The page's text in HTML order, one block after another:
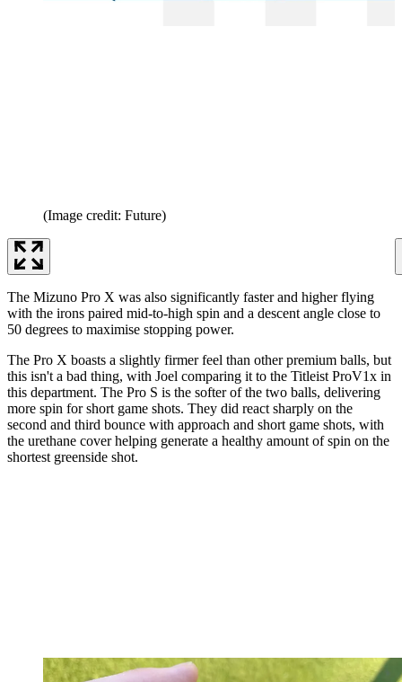
(Image credit: Future)
The Mizuno Pro X was also significantly faster and higher flying
with the irons paired mid-to-high spin and a descent angle close to
50 degrees to maximise stopping power.
The Pro X boasts a slightly firmer feel than other premium balls, but
this isn't a bad thing, with Joel comparing it to the Titleist ProV1x in
this department. The Pro S is the softer of the two balls, delivering
more spin for short game shots. They did react sharply on the
second and third bounce with approach and short game shots, with
the urethane cover helping generate a healthy amount of spin on the
shortest greenside shot.